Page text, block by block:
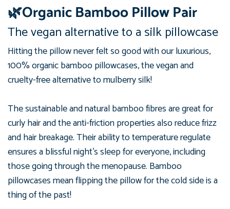
🌿Organic Bamboo Pillow Pair
The vegan alternative to a silk pillowcase
Hitting the pillow never felt so good with our luxurious,
100%organicbamboo pillowcases, the vegan and
cruelty-free alternative to mulberry silk!
The sustainable and natural bamboo fibres are great for
curly hair and the anti-friction properties also reduce frizz
and hair breakage.Their ability to temperature regulate
ensures a blissful night's sleep for everyone, including
those going through the menopause. Bamboo
pillowcases mean flipping the pillow for the cold side is a
thing of the past!